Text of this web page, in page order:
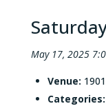
May 17, 2025
Venue: 1901
Categories: